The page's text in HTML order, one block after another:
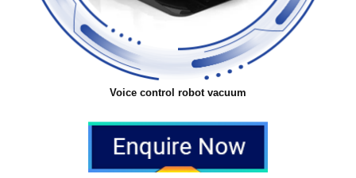
Voice control robot vacuum